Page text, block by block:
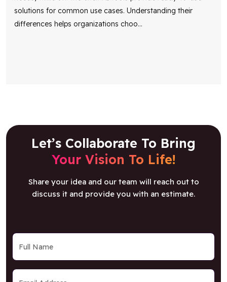
solutions for common use cases. Understanding their
differences helps organizations choo...
Let’s Collaborate To Bring
Your Vision To Life!
Share your idea and our team will reach out to
discuss it and provide you with an estimate.